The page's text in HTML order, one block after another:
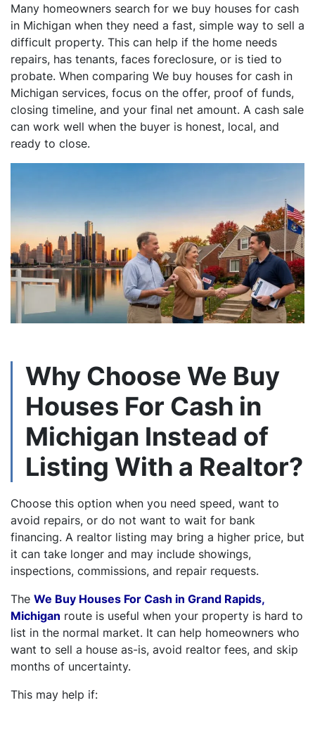
Many homeowners search for we buy houses for cash
in Michigan when they need a fast, simple way to sell a
difficult property. This can help if the home needs
repairs, has tenants, faces foreclosure, or is tied to
probate. When comparing We buy houses for cash in
Michigan services, focus on the offer, proof of funds,
closing timeline, and your final net amount. A cash sale
can work well when the buyer is honest, local, and
ready to close.
Why Choose We Buy
Houses For Cash in
Michigan Instead of
Listing With a Realtor?
Choose this option when you need speed, want to
avoid repairs, or do not want to wait for bank
financing. A realtor listing may bring a higher price, but
it can take longer and may include showings,
inspections, commissions, and repair requests.
The We Buy Houses For Cash in Grand Rapids,
Michigan route is useful when your property is hard to
list in the normal market. It can help homeowners who
want to sell a house as-is, avoid realtor fees, and skip
months of uncertainty.
This may help if: